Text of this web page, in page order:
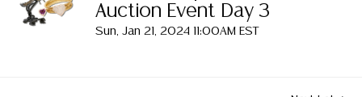
Auction Event Day 3
Sun, Jan 21, 2024 11:00AM EST